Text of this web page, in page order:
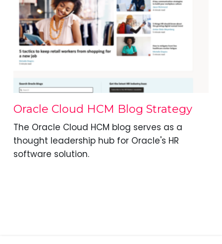
Oracle Cloud HCM Blog Strategy
The Oracle Cloud HCM blog serves as a
thought leadership hub for Oracle's HR
software solution.